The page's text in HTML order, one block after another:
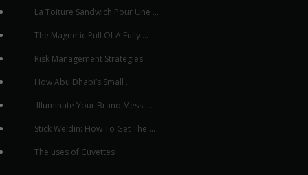
La Toiture Sandwich Pour Une ...
The Magnetic Pull Of A Fully ...
Risk Management Strategies
How Abu Dhabi’s Small ...
Illuminate Your Brand Mess ...
Stick Weldin: How To Get The ...
The uses of Cuvettes